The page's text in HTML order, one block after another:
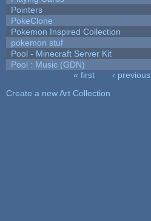
Pointers
PokeClone
Pokemon Inspired Collection
pokemon stuf
Pool - Minecraft Server Kit
Pool : Music (GDN)
« first ‹ previous
Create a new Art Collection